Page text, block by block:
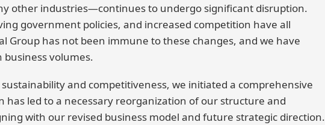
other industries—continues to undergo significant disruption.
government policies, and increased competition have all
Group has not been immune to these changes, and we have
business volumes.
and competitiveness, we initiated a comprehensive
has led to a necessary reorganization of our structure and
with our revised business model and future strategic direction.